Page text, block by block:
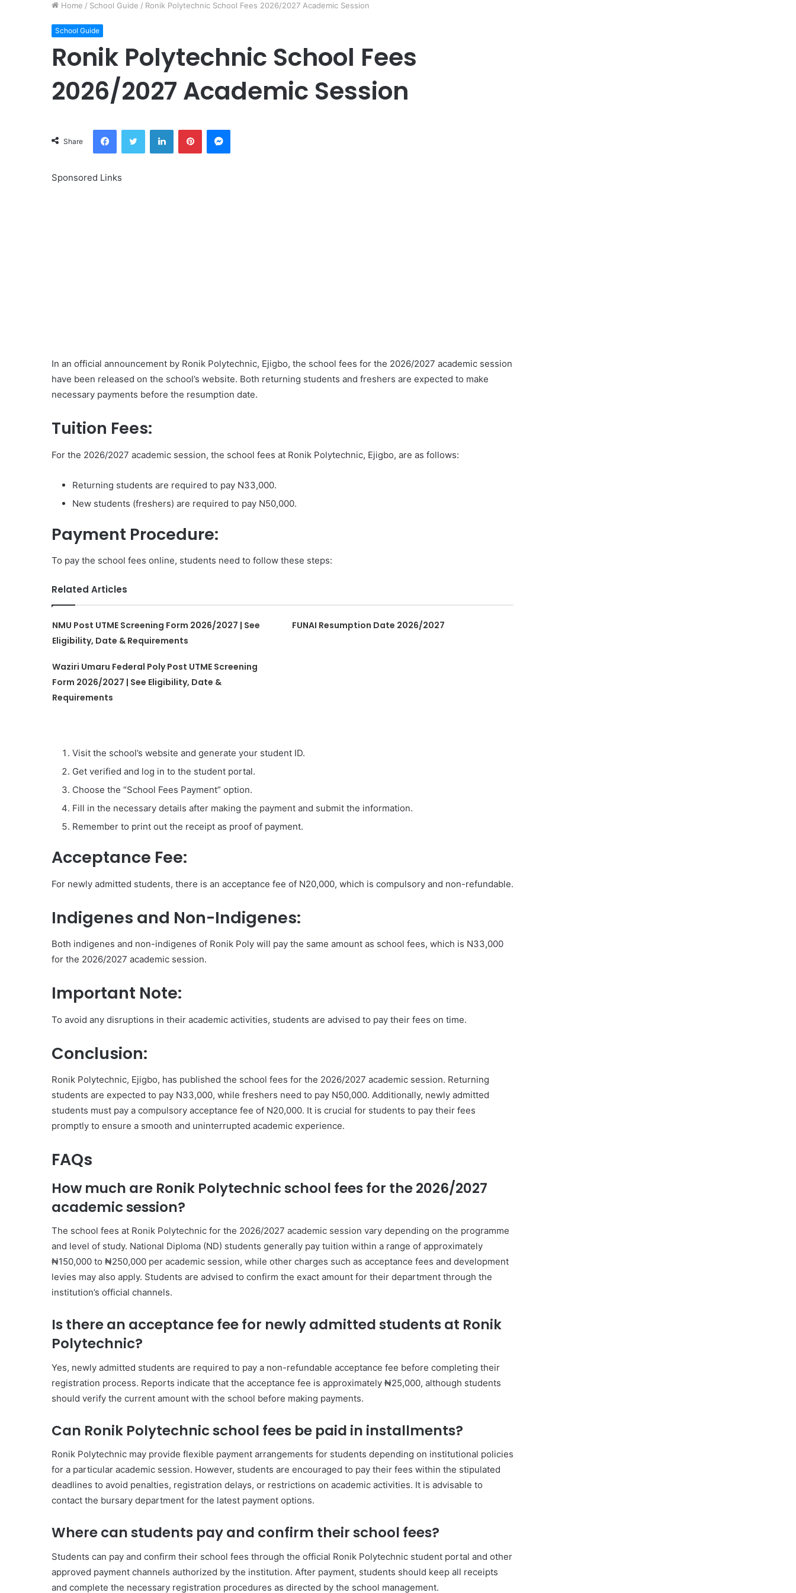
Home / School Guide / Ronik Polytechnic School Fees 2026/2027 Academic Session
School Guide
Ronik Polytechnic School Fees
2026/2027 Academic Session
Share
FacebookTwitter LinkedInPinterestMessenger
Sponsored Links
In an official announcement by Ronik Polytechnic, Ejigbo, the school fees for the 2026/2027 academic session
have been released on the school’s website. Both returning students and freshers are expected to make
necessary payments before the resumption date.
Tuition Fees:
For the 2026/2027 academic session, the school fees at Ronik Polytechnic, Ejigbo, are as follows:
Returning students are required to pay N33,000.
New students (freshers) are required to pay N50,000.
Payment Procedure:
To pay the school fees online, students need to follow these steps:
Related Articles
NMU Post UTME Screening Form 2026/2027 | See
Eligibility, Date & Requirements
FUNAI Resumption Date 2026/2027
Waziri Umaru Federal Poly Post UTME Screening
Form 2026/2027 | See Eligibility, Date &
Requirements
Visit the school’s website and generate your student ID.
Get verified and log in to the student portal.
Choose the “School Fees Payment” option.
Fill in the necessary details after making the payment and submit the information.
Remember to print out the receipt as proof of payment.
Acceptance Fee:
For newly admitted students, there is an acceptance fee of N20,000, which is compulsory and non-refundable.
Indigenes and Non-Indigenes:
Both indigenes and non-indigenes of Ronik Poly will pay the same amount as school fees, which is N33,000
for the 2026/2027 academic session.
Important Note:
To avoid any disruptions in their academic activities, students are advised to pay their fees on time.
Conclusion:
Ronik Polytechnic, Ejigbo, has published the school fees for the 2026/2027 academic session. Returning
students are expected to pay N33,000, while freshers need to pay N50,000. Additionally, newly admitted
students must pay a compulsory acceptance fee of N20,000. It is crucial for students to pay their fees
promptly to ensure a smooth and uninterrupted academic experience.
FAQs
How much are Ronik Polytechnic school fees for the 2026/2027
academic session?
The school fees at Ronik Polytechnic for the 2026/2027 academic session vary depending on the programme
and level of study. National Diploma (ND) students generally pay tuition within a range of approximately
₦150,000 to ₦250,000 per academic session, while other charges such as acceptance fees and development
levies may also apply. Students are advised to confirm the exact amount for their department through the
institution’s official channels.
Is there an acceptance fee for newly admitted students at Ronik
Polytechnic?
Yes, newly admitted students are required to pay a non-refundable acceptance fee before completing their
registration process. Reports indicate that the acceptance fee is approximately ₦25,000, although students
should verify the current amount with the school before making payments.
Can Ronik Polytechnic school fees be paid in installments?
Ronik Polytechnic may provide flexible payment arrangements for students depending on institutional policies
for a particular academic session. However, students are encouraged to pay their fees within the stipulated
deadlines to avoid penalties, registration delays, or restrictions on academic activities. It is advisable to
contact the bursary department for the latest payment options.
Where can students pay and confirm their school fees?
Students can pay and confirm their school fees through the official Ronik Polytechnic student portal and other
approved payment channels authorized by the institution. After payment, students should keep all receipts
and complete the necessary registration procedures as directed by the school management.